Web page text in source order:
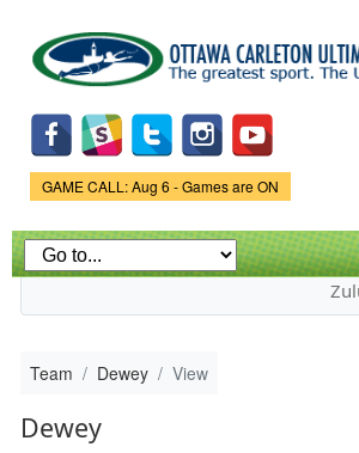
main
content
Game Status.
GAME CALL: Aug 6 - Games are ON
Team Dewey View
Dewey